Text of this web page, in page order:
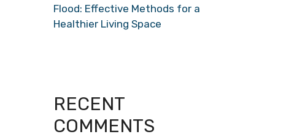
Flood: Effective Methods for a
Healthier Living Space
RECENT
COMMENTS